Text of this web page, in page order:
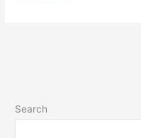
Search